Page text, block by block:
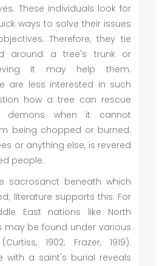
These individuals look for
ways to solve their issues
Therefore, they tie
around a tree's trunk or
it may help them.
are less interested in such
how a tree can rescue
demons when it cannot
being chopped or burned.
or anything else, is revered
people.
sacrosanct beneath which
literature supports this. For
East nations like North
may be found under various
1902; Frazer, 1919).
with a saint's burial reveals